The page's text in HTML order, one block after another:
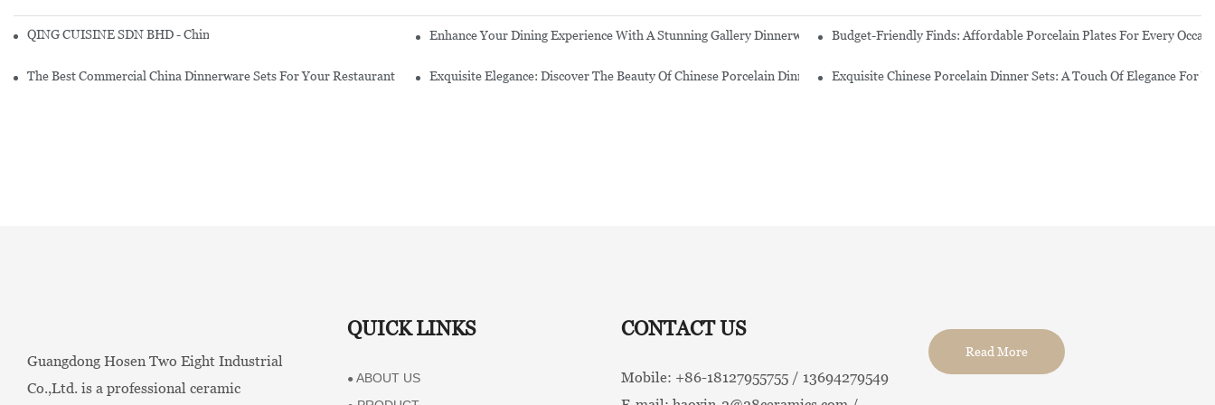
QING CUISINE SDN BHD - Chinese Cuisine Restaurant In Malaysia Enhance Your Dining Experience With A Stunning Gallery Dinnerware SetBudget-Friendly Finds: Affordable Porcelain Plates For Every
The Best Commercial China Dinnerware Sets For Your Restaurant Exquisite Elegance: Discover The Beauty Of Chinese Porcelain Dinnerware SetsExquisite Chinese Porcelain Dinner Sets: A Touch Of Elegance For
Guangdong Hosen Two Eight Industrial
Co.,Ltd. is a professional ceramic
QUICK LINKS
● ABOUT US
CONTACT US
Mobile: +86-18127955755 / 13694279549
Read More